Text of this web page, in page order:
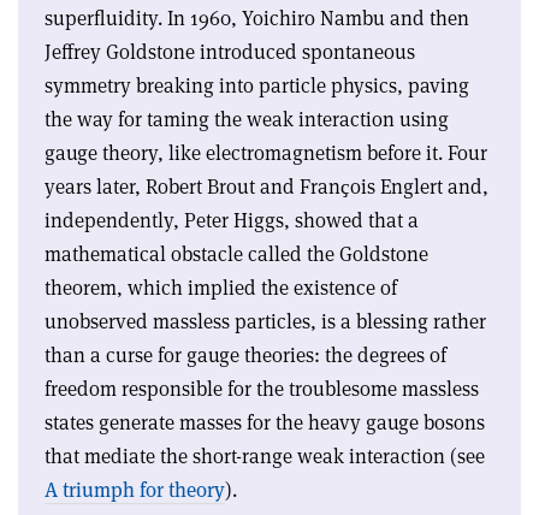
superfluidity. In 1960, Yoichiro Nambu and then
Jeffrey Goldstone introduced spontaneous
symmetry breaking into particle physics, paving
the way for taming the weak interaction using
gauge theory, like electromagnetism before it. Four
years later, Robert Brout and Franҫois Englert and,
independently, Peter Higgs, showed that a
mathematical obstacle called the Goldstone
theorem, which implied the existence of
unobserved massless particles, is a blessing rather
than a curse for gauge theories: the degrees of
freedom responsible for the troublesome massless
states generate masses for the heavy gauge bosons
that mediate the short-range weak interaction (see
A triumph for theory).